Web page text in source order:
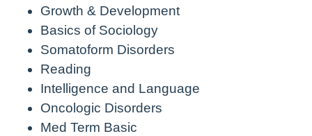
Growth & Development
Basics of Sociology
Somatoform Disorders
Reading
Intelligence and Language
Oncologic Disorders
Med Term Basic